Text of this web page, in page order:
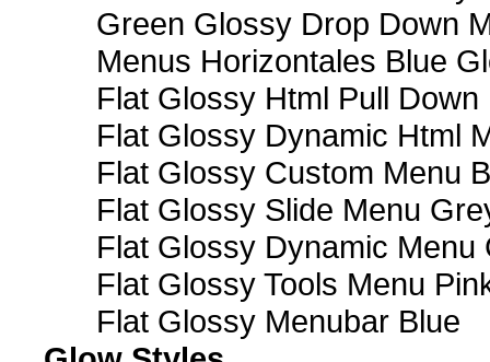
Green Glossy Drop Down
Menus Horizontales Blue
Flat Glossy Html Pull Down
Flat Glossy Dynamic Html
Flat Glossy Custom Menu
Flat Glossy Slide Menu
Flat Glossy Dynamic Menu
Flat Glossy Tools Menu
Flat Glossy Menubar Blue